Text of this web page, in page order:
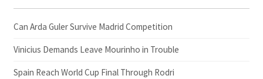
Can Arda Guler Survive Madrid Competition
Vinicius Demands Leave Mourinho in Trouble
Spain Reach World Cup Final Through Rodri